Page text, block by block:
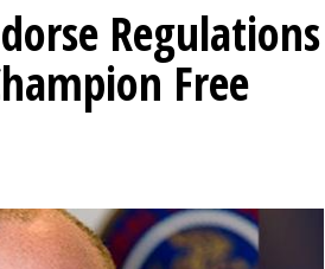
Regulations
Free